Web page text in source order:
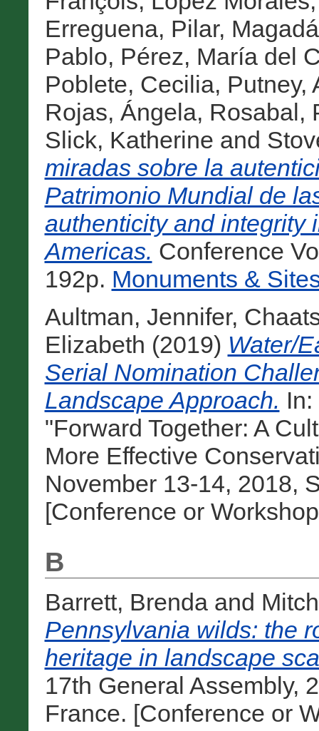
Erreguena, Pilar,
Pablo, Pérez, María del
Poblete, Cecilia, Putney,
Rojas, Ángela, Rosabal,
Slick, Katherine and
miradas sobre la
Patrimonio Mundial de
authenticity and integrity
Americas. Conference
192p. Monuments &
Aultman, Jennifer,
Elizabeth (2019) Water/
Serial Nomination
Landscape Approach.
"Forward Together: A
More Effective
November 13-14, 2018,
[Conference or
B
Barrett, Brendaand
Pennsylvania wilds: the
heritage in landscape
17th General Assembly,
France. [Conference or